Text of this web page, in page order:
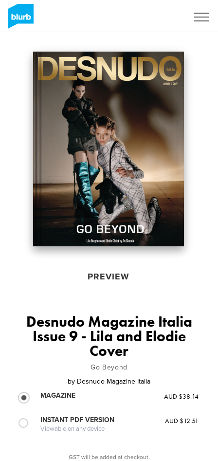
PREVIEW
Desnudo Magazine Italia
Issue 9 - Lila and Elodie
Cover
Go Beyond
by Desnudo Magazine Italia
MAGAZINE
AUD $38.14
INSTANT PDF VERSION
Viewable on any device
AUD $12.51
GST will be added at checkout.